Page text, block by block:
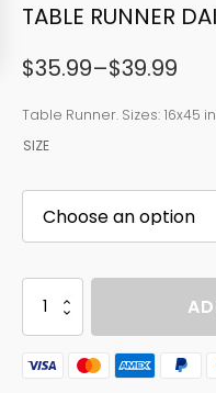
TABLE RUNNER
$35.99–$39.99
Price
range:
$35.99
through
$39.99
Table Runner. Sizes: 16x45
SIZE
TABLE
RUNNER
DAISY
BOUQUET